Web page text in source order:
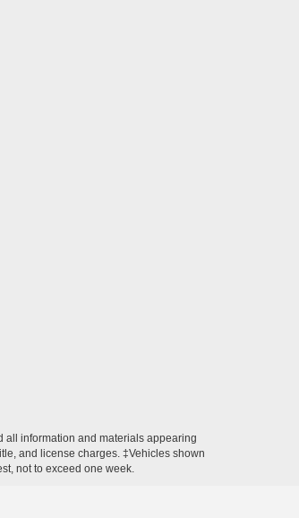
all information and materials appearing
and license charges. ‡Vehicles shown
not to exceed one week.